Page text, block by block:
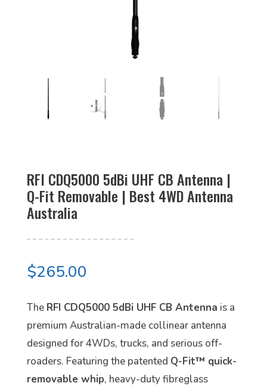
RFI CDQ5000 5dBi UHF CB Antenna |
Q-Fit Removable | Best 4WD Antenna
Australia
$265.00
The RFI CDQ5000 5dBi UHF CB Antenna is a
premium Australian-made collinear antenna
designed for 4WDs, trucks, and serious off-
roaders. Featuring the patented Q-Fit™ quick-
removable whip, heavy-duty fibreglass